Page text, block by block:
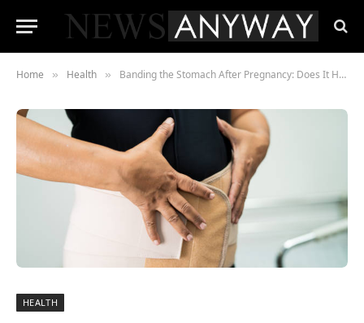
Home » Health » Banding the Stomach After Pregnancy: Does It Help and How to Do It Safely
HEALTH